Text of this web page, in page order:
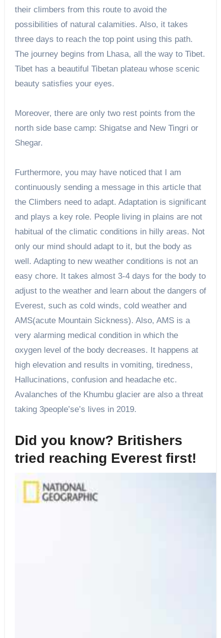
their climbers from this route to avoid the
possibilities of natural calamities. Also, it takes
three days to reach the top point using this path.
The journey begins from Lhasa, all the way to Tibet.
Tibet has a beautiful Tibetan plateau whose scenic
beauty satisfies your eyes.
Moreover, there are only two rest points from the
north side base camp: Shigatse and New Tingri or
Shegar.
Furthermore, you may have noticed that I am
continuously sending a message in this article that
the Climbers need to adapt. Adaptation is significant
and plays a key role. People living in plains are not
habitual of the climatic conditions in hilly areas. Not
only our mind should adapt to it, but the body as
well. Adapting to new weather conditions is not an
easy chore. It takes almost 3-4 days for the body to
adjust to the weather and learn about the dangers of
Everest, such as cold winds, cold weather and
AMS(acute Mountain Sickness). Also, AMS is a
very alarming medical condition in which the
oxygen level of the body decreases. It happens at
high elevation and results in vomiting, tiredness,
Hallucinations, confusion and headache etc.
Avalanches of the Khumbu glacier are also a threat
taking 3people’se’s lives in 2019.
Did you know? Britishers
tried reaching Everest first!